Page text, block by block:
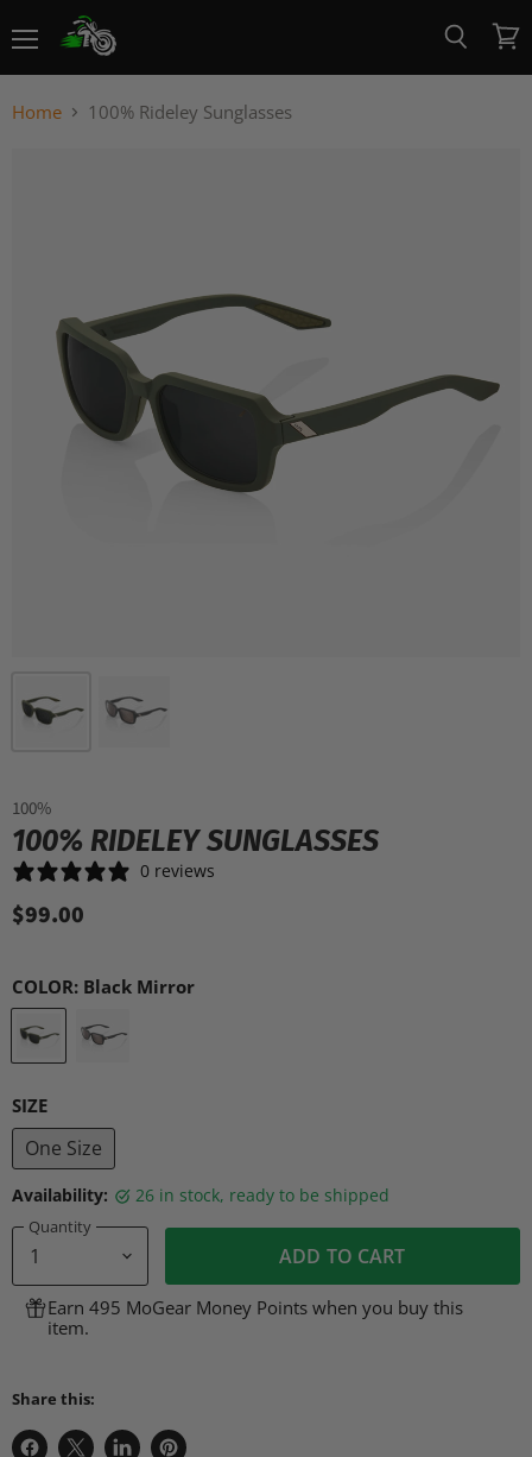
View
cart
Home 100% Rideley Sunglasses
100%
100% RIDELEY SUNGLASSES
0 reviews
$99.00
COLOR: Black Mirror
SIZE
One Size
Availability: 26 in stock, ready to be shipped
Quantity
ADD TO CART
Earn 495 MoGear Money Points when you buy this
item.
Share this: